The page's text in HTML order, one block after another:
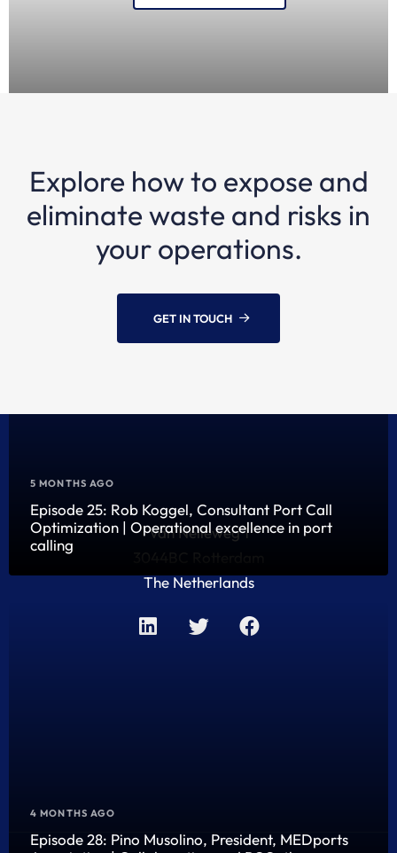
1 YEAR AGO
Episode 12: Kris Kosmala, Maritime Industry
Expert | Transforming the maritime industry
5 MONTHS AGO
Episode 25: Rob Koggel, Consultant Port Call
Optimization | Operational excellence in port
calling
4 MONTHS AGO
Episode 28: Pino Musolino, President, MEDports
Explore how to expose and
eliminate waste and risks in
your operations.
GET IN TOUCH
Van Nelleweg 1
The Netherlands